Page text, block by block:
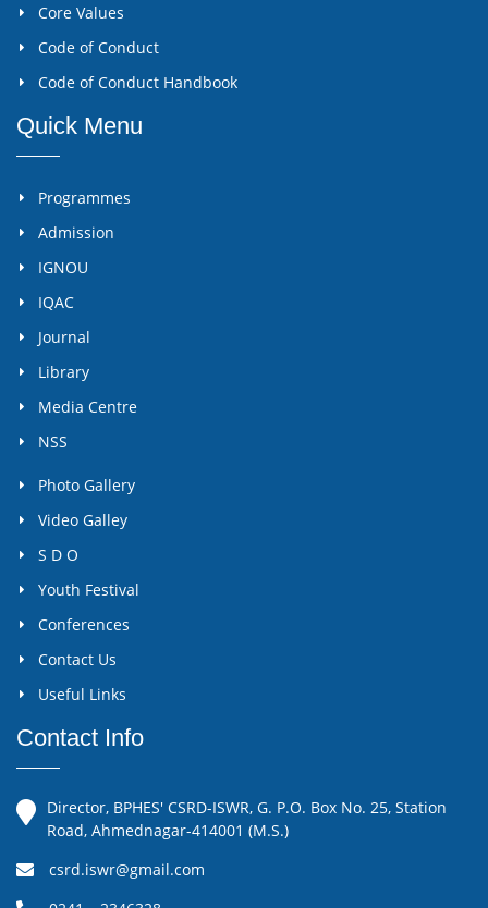
Core Values
Code of Conduct
Code of Conduct Handbook
Quick Menu
Programmes
Admission
IGNOU
IQAC
Journal
Library
Media Centre
NSS
Photo Gallery
Video Galley
S D O
Youth Festival
Conferences
Contact Us
Useful Links
Contact Info
Director, BPHES' CSRD-ISWR, G. P.O. Box No. 25, Station
Road, Ahmednagar-414001 (M.S.)
csrd.iswr@gmail.com